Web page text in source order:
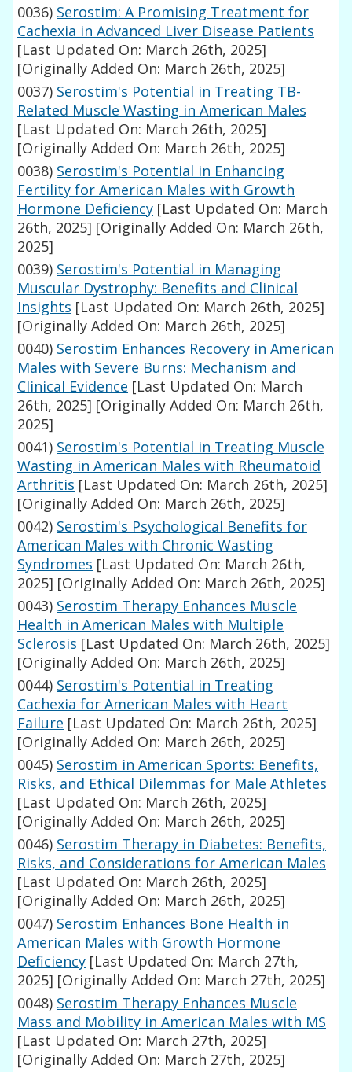
0036) Serostim: A Promising Treatment for
Cachexia in Advanced Liver Disease Patients
[Last Updated On: March 26th, 2025]
[Originally Added On: March 26th, 2025]
0037) Serostim's Potential in Treating TB-
Related Muscle Wasting in American Males
[Last Updated On: March 26th, 2025]
[Originally Added On: March 26th, 2025]
0038) Serostim's Potential in Enhancing
Fertility for American Males with Growth
Hormone Deficiency [Last Updated On: March
26th, 2025] [Originally Added On: March 26th,
2025]
0039) Serostim's Potential in Managing
Muscular Dystrophy: Benefits and Clinical
Insights [Last Updated On: March 26th, 2025]
[Originally Added On: March 26th, 2025]
0040) Serostim Enhances Recovery in American
Males with Severe Burns: Mechanism and
Clinical Evidence [Last Updated On: March
26th, 2025] [Originally Added On: March 26th,
2025]
0041) Serostim's Potential in Treating Muscle
Wasting in American Males with Rheumatoid
Arthritis [Last Updated On: March 26th, 2025]
[Originally Added On: March 26th, 2025]
0042) Serostim's Psychological Benefits for
American Males with Chronic Wasting
Syndromes [Last Updated On: March 26th,
2025] [Originally Added On: March 26th, 2025]
0043) Serostim Therapy Enhances Muscle
Health in American Males with Multiple
Sclerosis [Last Updated On: March 26th, 2025]
[Originally Added On: March 26th, 2025]
0044) Serostim's Potential in Treating
Cachexia for American Males with Heart
Failure [Last Updated On: March 26th, 2025]
[Originally Added On: March 26th, 2025]
0045) Serostim in American Sports: Benefits,
Risks, and Ethical Dilemmas for Male Athletes
[Last Updated On: March 26th, 2025]
[Originally Added On: March 26th, 2025]
0046) Serostim Therapy in Diabetes: Benefits,
Risks, and Considerations for American Males
[Last Updated On: March 26th, 2025]
[Originally Added On: March 26th, 2025]
0047) Serostim Enhances Bone Health in
American Males with Growth Hormone
Deficiency [Last Updated On: March 27th,
2025] [Originally Added On: March 27th, 2025]
0048) Serostim Therapy Enhances Muscle
Mass and Mobility in American Males with MS
[Last Updated On: March 27th, 2025]
[Originally Added On: March 27th, 2025]